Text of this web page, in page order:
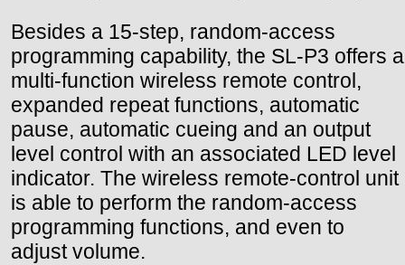
Besides a 15-step, random-access
programming capability, the SL-P3 offers a
multi-function wireless remote control,
expanded repeat functions, automatic
pause, automatic cueing and an output
level control with an associated LED level
indicator. The wireless remote-control unit
is able to perform the random-access
programming functions, and even to
adjust volume.